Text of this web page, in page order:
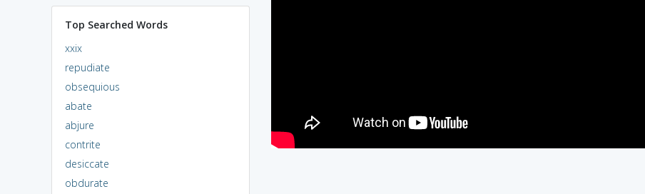
Top Searched Words
xxix
repudiate
obsequious
abate
abjure
contrite
desiccate
obdurate